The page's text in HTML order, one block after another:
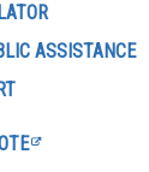
ASSISTANCE